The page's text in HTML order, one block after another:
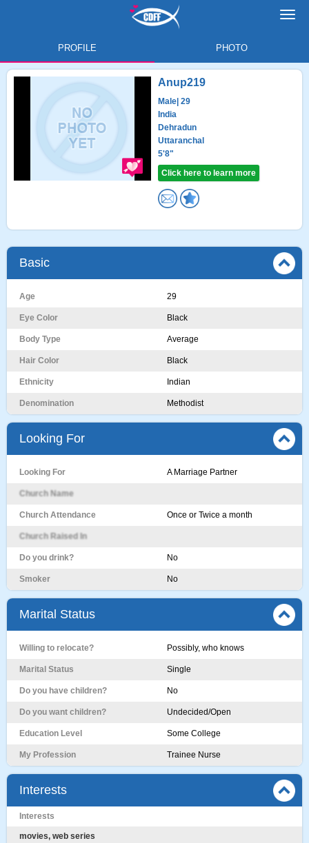
PROFILE PHOTO
Anup219
Male | 29
India
Dehradun
Uttaranchal
5'8"
Click here to learn more
Basic
Age 29
Eye Color Black
Body Type Average
Hair Color Black
Ethnicity Indian
Denomination Methodist
Looking For
Looking For A Marriage Partner
Church Name
Church Attendance Once or Twice a month
Church Raised In
Do you drink? No
Smoker No
Marital Status
Willing to relocate? Possibly, who knows
Marital Status Single
Do you have children? No
Do you want children? Undecided/Open
Education Level Some College
My Profession Trainee Nurse
Interests
Interests
movies, web series